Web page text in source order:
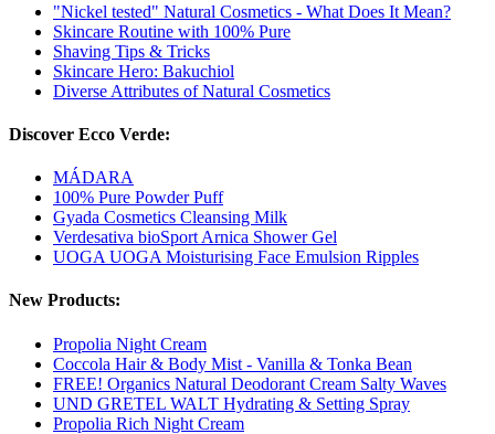
"Nickel tested" Natural Cosmetics - What Does It Mean?
Skincare Routine with 100% Pure
Shaving Tips & Tricks
Skincare Hero: Bakuchiol
Diverse Attributes of Natural Cosmetics
Discover Ecco Verde:
MÁDARA
100% Pure Powder Puff
Gyada Cosmetics Cleansing Milk
Verdesativa bioSport Arnica Shower Gel
UOGA UOGA Moisturising Face Emulsion Ripples
New Products:
Propolia Night Cream
Coccola Hair & Body Mist - Vanilla & Tonka Bean
FREE! Organics Natural Deodorant Cream Salty Waves
UND GRETEL WALT Hydrating & Setting Spray
Propolia Rich Night Cream